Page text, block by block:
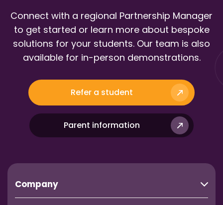
Connect with a regional Partnership Manager
to get started or learn more about bespoke
solutions for your students. Our team is also
available for in-person demonstrations.
Refer a student
Parent information
Company